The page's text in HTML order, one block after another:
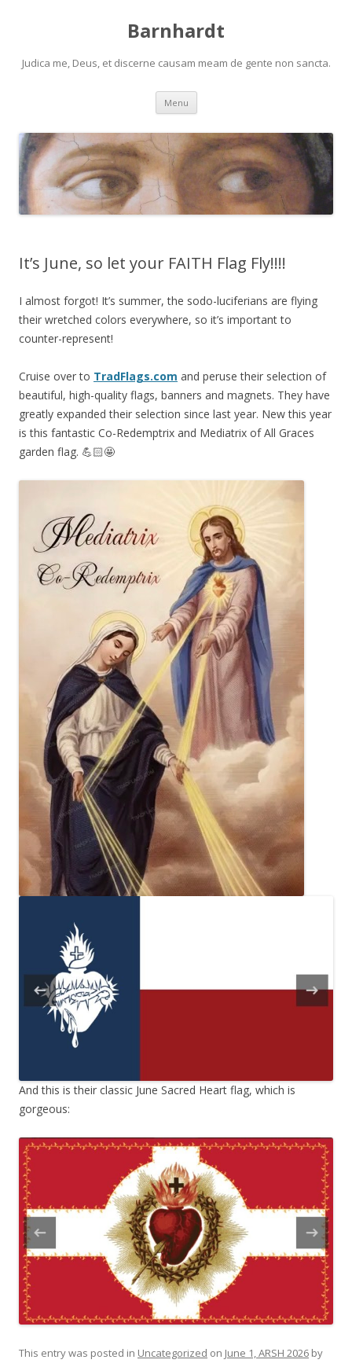
Barnhardt
Judica me, Deus, et discerne causam meam de gente non sancta.
Menu Skip
content
It’s June, so let your FAITH Flag Fly!!!!
I almost forgot! It’s summer, the sodo-luciferians are flying
their wretched colors everywhere, so it’s important to
counter-represent!
Cruise over to TradFlags.com and peruse their selection of
beautiful, high-quality flags, banners and magnets. They have
greatly expanded their selection since last year. New this year
is this fantastic Co-Redemptrix and Mediatrix of All Graces
garden flag. 💪🏻🤩
And this is their classic June Sacred Heart flag, which is
gorgeous:
This entry was posted in Uncategorized on June 1, ARSH 2026 by